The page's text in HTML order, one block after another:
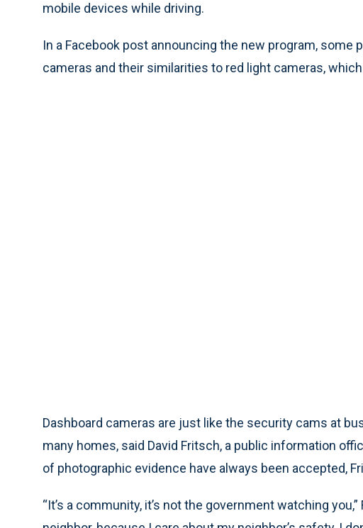
mobile devices while driving.
In a Facebook post announcing the new program, some
cameras and their similarities to red light cameras,
Dashboard cameras are just like the security cams at
many homes, said David Fritsch, a public information
of photographic evidence have always been accepted,
“It’s a community, it’s not the government watching